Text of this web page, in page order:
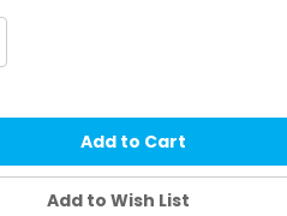
Add to Wish List